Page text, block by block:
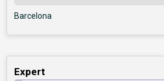
Barcelona
Expert